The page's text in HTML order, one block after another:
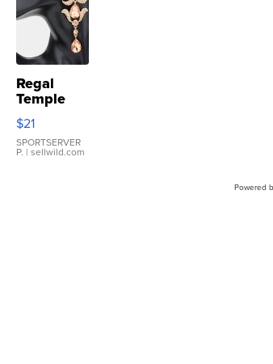
Regal
Temple
Droplet
Earrings
$21
SPORTSERVER
P. | sellwild.com
Powered